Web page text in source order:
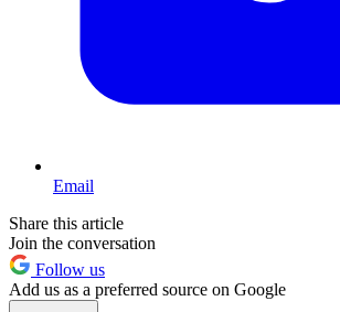
Email
Share this article
Join the conversation
Follow us
Add us as a preferred source on Google